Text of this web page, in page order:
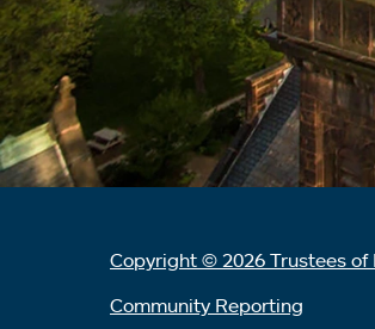
Copyright © 2026 Trustees of
Community Reporting